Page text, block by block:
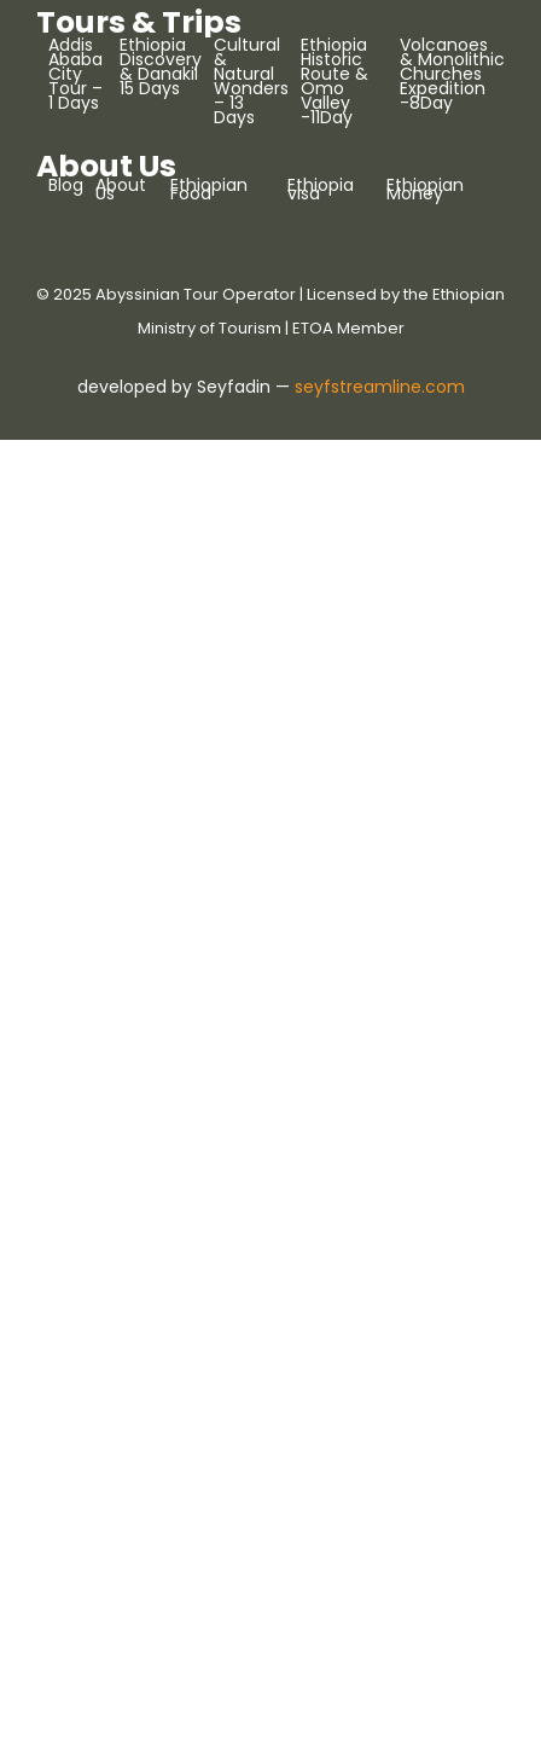
Tours & Trips
Addis
Ababa
City
Tour –
1 Days
Ethiopia
Discovery
& Danakil
15 Days
Cultural
&
Natural
Wonders
– 13
Days
Ethiopia
Historic
Route &
Omo
Valley
-11Day
Volcanoes
& Monolithic
Churches
Expedition
-8Day
About Us
Blog About
Us Ethiopian
Food Ethiopia
visa Ethiopian
Money
© 2025 Abyssinian Tour Operator | Licensed by the Ethiopian
Ministry of Tourism | ETOA Member
developed by Seyfadin — seyfstreamline.com